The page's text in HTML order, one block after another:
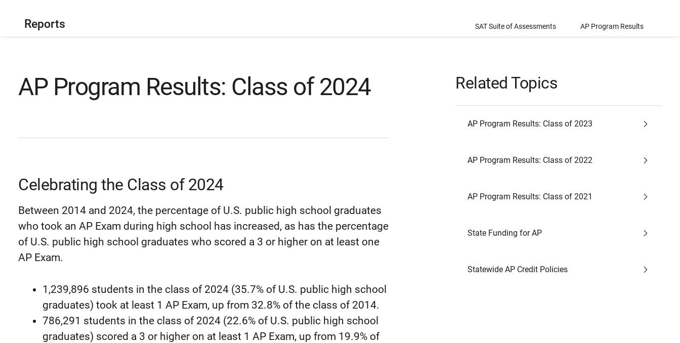
Reports SAT Suite of Assessments AP Program Results
AP Program Results: Class of 2024
Celebrating the Class of 2024
Between 2014 and 2024, the percentage of U.S. public high school graduates
who took an AP Exam during high school has increased, as has the percentage
of U.S. public high school graduates who scored a 3 or higher on at least one
AP Exam.
1,239,896 students in the class of 2024 (35.7% of U.S. public high school
graduates) took at least 1 AP Exam, up from 32.8% of the class of 2014.
786,291 students in the class of 2024 (22.6% of U.S. public high school
graduates) scored a 3 or higher on at least 1 AP Exam, up from 19.9% of
Related Topics
AP Program Results: Class of 2023
AP Program Results: Class of 2022
AP Program Results: Class of 2021
State Funding for AP
Statewide AP Credit Policies